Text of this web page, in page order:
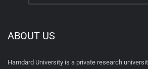
ABOUT US
Hamdard University is a private research